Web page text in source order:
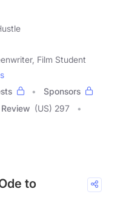
Film Student
Sponsors
(US) 297
to